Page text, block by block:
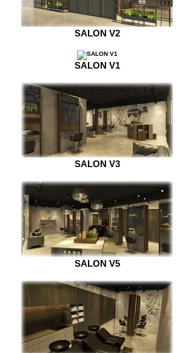
SALON V2
SALON V1
SALON V3
SALON V5